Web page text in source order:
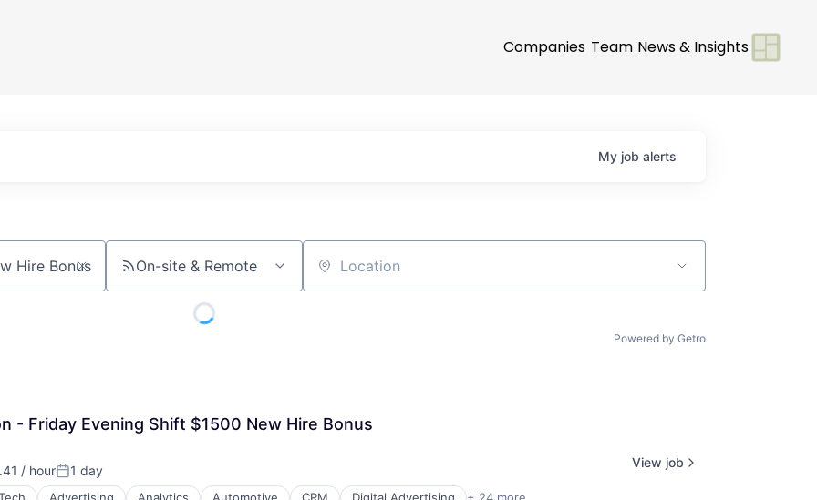
Companies Team News & Insights
My job alerts
On-site & Remote Location
Powered by Getro
- Friday Evening Shift $1500 New Hire Bonus
/ hourPosted:
1 day
View job